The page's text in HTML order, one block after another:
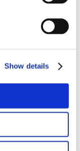
Show details